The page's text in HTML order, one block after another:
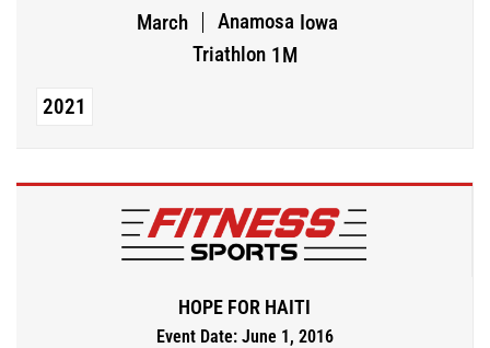
March Anamosa Iowa
Triathlon 1M
2021
HOPE FOR HAITI
Event Date: June 1, 2016